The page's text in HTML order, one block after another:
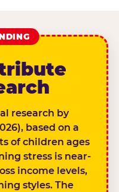
research by
based on a
of children ages
stress is near-
income levels,
styles. The